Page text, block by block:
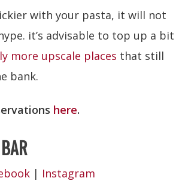
with your pasta, it will not
it’s advisable to top up a bit
more upscale places that still
bank.
here.
| Instagram